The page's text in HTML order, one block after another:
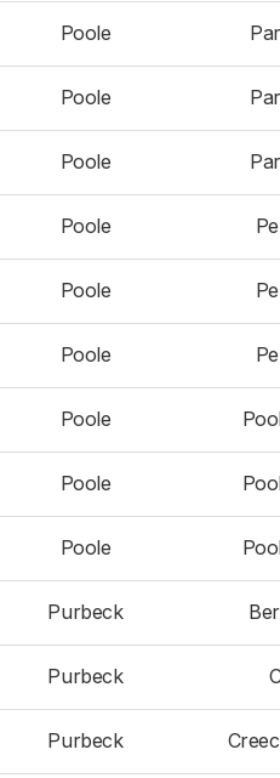
Poole
Poole
Poole
Poole
Poole
Poole
Poole
Poole
Poole
Purbeck
Purbeck
Purbeck